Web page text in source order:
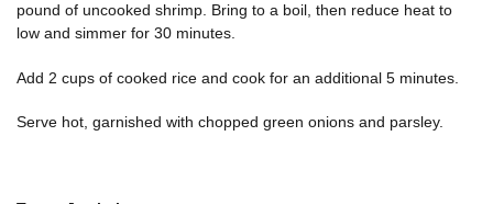
pound of uncooked shrimp. Bring to a boil, then reduce heat to
low and simmer for 30 minutes.
Add 2 cups of cooked rice and cook for an additional 5 minutes.
Serve hot, garnished with chopped green onions and parsley.